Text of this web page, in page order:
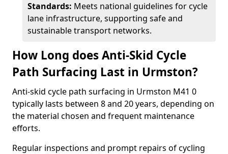
Standards: Meets national guidelines for cycle
lane infrastructure, supporting safe and
sustainable transport networks.
How Long does Anti-Skid Cycle
Path Surfacing Last in Urmston?
Anti-skid cycle path surfacing in Urmston M41 0
typically lasts between 8 and 20 years, depending on
the material chosen and frequent maintenance
efforts.
Regular inspections and prompt repairs of cycling